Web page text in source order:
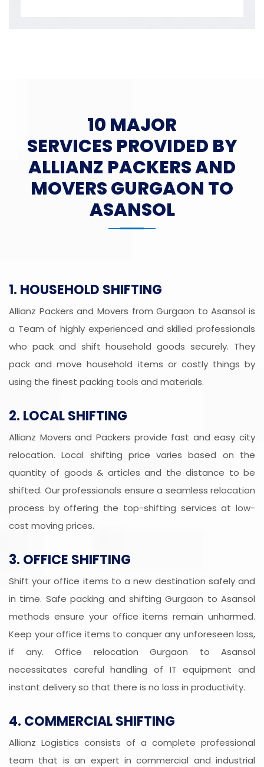
10 MAJOR
SERVICES PROVIDED BY
ALLIANZ PACKERS AND
MOVERS GURGAON TO
ASANSOL
1. HOUSEHOLD SHIFTING
Allianz Packers and Movers from Gurgaon to Asansol is
a Team of highly experienced and skilled professionals
who pack and shift household goods securely. They
pack and move household items or costly things by
using the finest packing tools and materials.
2. LOCAL SHIFTING
Allianz Movers and Packers provide fast and easy city
relocation. Local shifting price varies based on the
quantity of goods & articles and the distance to be
shifted. Our professionals ensure a seamless relocation
process by offering the top-shifting services at low-
cost moving prices.
3. OFFICE SHIFTING
Shift your office items to a new destination safely and
in time. Safe packing and shifting Gurgaon to Asansol
methods ensure your office items remain unharmed.
Keep your office items to conquer any unforeseen loss,
if any. Office relocation Gurgaon to Asansol
necessitates careful handling of IT equipment and
instant delivery so that there is no loss in productivity.
4. COMMERCIAL SHIFTING
Allianz Logistics consists of a complete professional
team that is an expert in commercial and industrial